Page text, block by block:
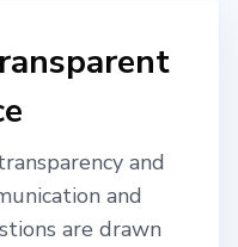
and
and
are drawn